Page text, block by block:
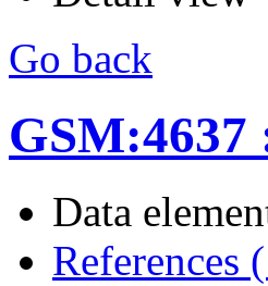
Go back
GSM:4637
Data
References